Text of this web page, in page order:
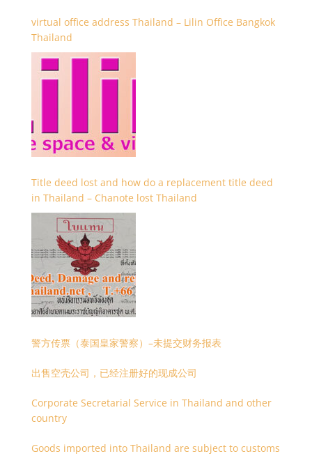
virtual office address Thailand – Lilin Office Bangkok
Thailand
Title deed lost and how do a replacement title deed
in Thailand – Chanote lost Thailand
警方传票（泰国皇家警察）–未提交财务报表
出售空壳公司，已经注册好的现成公司
Corporate Secretarial Service in Thailand and other
country
Goods imported into Thailand are subject to customs